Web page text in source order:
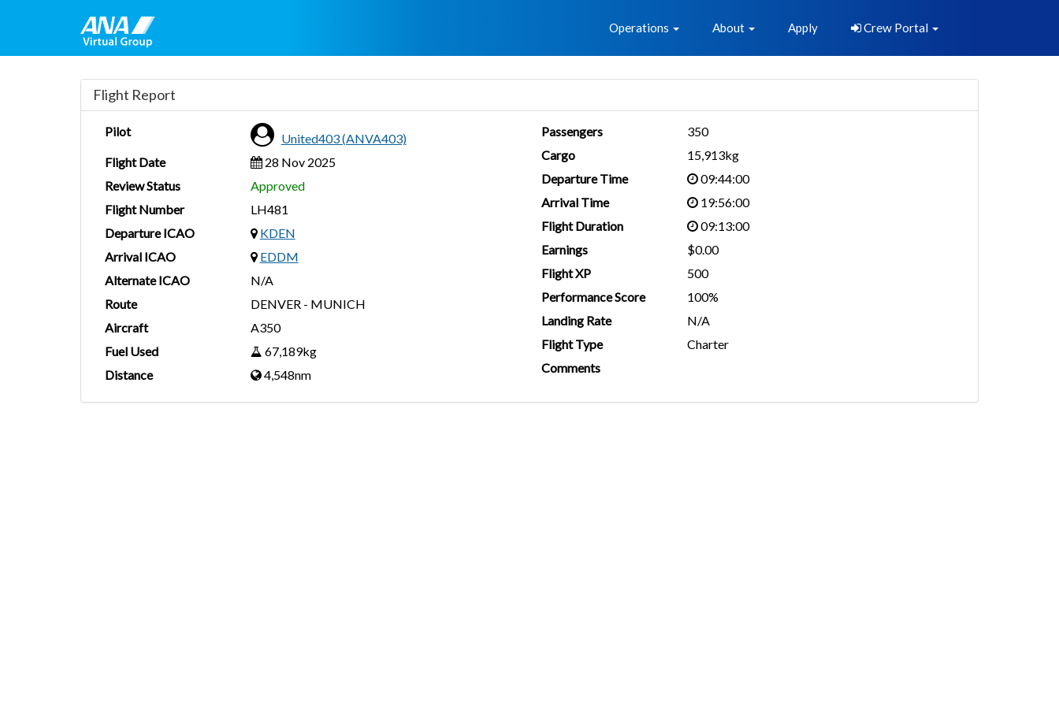
Home
Operations About Apply Crew Portal
Flight Report
Pilot
United403 (ANVA403)
Flight Date
28 Nov 2025
Review Status
Approved
Flight Number
LH481
Departure ICAO
KDEN
Arrival ICAO
EDDM
Alternate ICAO
N/A
Route
DENVER - MUNICH
Aircraft
A350
Fuel Used
67,189kg
Distance
4,548nm
Passengers
350
Cargo
15,913kg
Departure Time
09:44:00
Arrival Time
19:56:00
Flight Duration
09:13:00
Earnings
$0.00
Flight XP
500
Performance Score
100%
Landing Rate
N/A
Flight Type
Charter
Comments